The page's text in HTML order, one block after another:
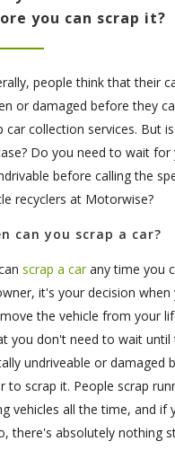
you can scrap it?
people think that their
or damaged before they
car collection services. But
Do you need to wait for
before calling the
recyclers at Motorwise?
can you scrap a car?
scrap a carany time you
it's your decision
the vehicle from your
you don't need to wait until
undriveable or damaged
to scrap it. People scrap
vehicles all the time, and if
there's absolutely nothing